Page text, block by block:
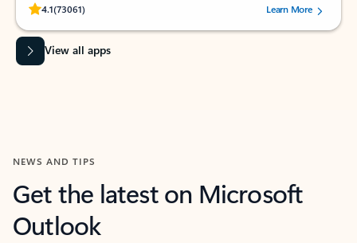
4.1(73061)
Rated (#=ratingAverage#) stars out of 5 stars, by 73061 users.Learn More
View all apps
NEWS AND TIPS
Get the latest on Microsoft
Outlook